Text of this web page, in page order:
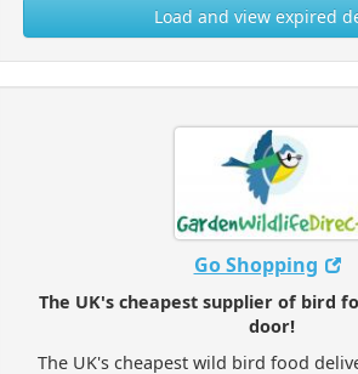
Load and view expired
Go Shopping
The UK's cheapest supplier of bird
door!
The UK's cheapest wild bird food